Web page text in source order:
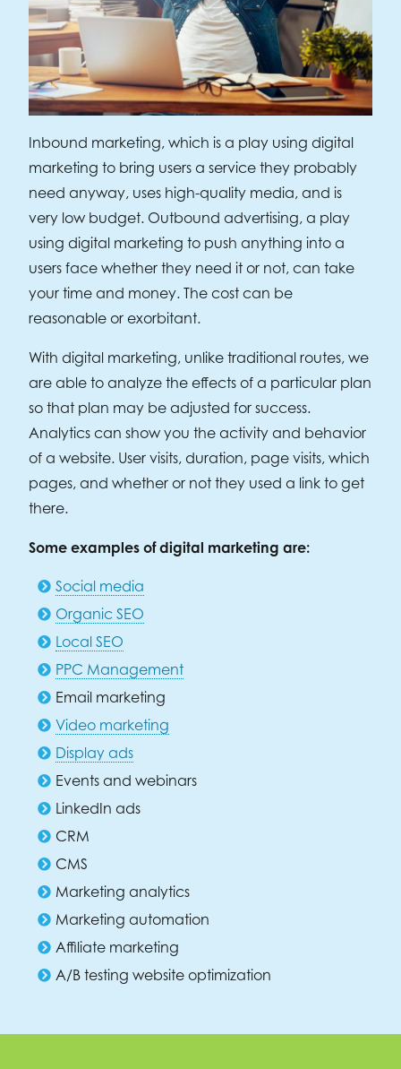
Inbound marketing, which is a play using digital
marketing to bring users a service they probably
need anyway, uses high-quality media, and is
very low budget. Outbound advertising, a play
using digital marketing to push anything into a
users face whether they need it or not, can take
your time and money. The cost can be
reasonable or exorbitant.
With digital marketing, unlike traditional routes, we
are able to analyze the effects of a particular plan
so that plan may be adjusted for success.
Analytics can show you the activity and behavior
of a website. User visits, duration, page visits, which
pages, and whether or not they used a link to get
there.
Some examples of digital marketing are:
Social media
Organic SEO
Local SEO
PPC Management
Email marketing
Video marketing
Display ads
Events and webinars
LinkedIn ads
CRM
CMS
Marketing analytics
Marketing automation
Affiliate marketing
A/B testing website optimization